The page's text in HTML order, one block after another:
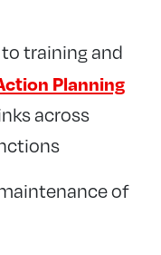
training and
Planning
across
of